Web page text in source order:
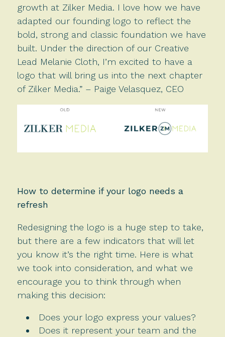
growth at Zilker Media. I love how we have
adapted our founding logo to reflect the
bold, strong and classic foundation we have
built. Under the direction of our Creative
Lead Melanie Cloth, I’m excited to have a
logo that will bring us into the next chapter
of Zilker Media.” – Paige Velasquez, CEO
How to determine if your logo needs a
refresh
Redesigning the logo is a huge step to take,
but there are a few indicators that will let
you know it’s the right time. Here is what
we took into consideration, and what we
encourage you to think through when
making this decision:
Does your logo express your values?
Does it represent your team and the